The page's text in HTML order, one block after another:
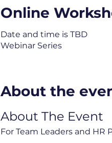
Online
Date and time is TBD
Webinar Series
About the
About The Event
For Team Leaders and HR